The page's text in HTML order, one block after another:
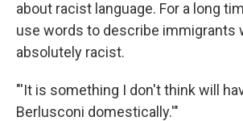
about racist language. For a long
use words to describe immigrants
absolutely racist.
"'It is something I don't think will
Berlusconi domestically.'"